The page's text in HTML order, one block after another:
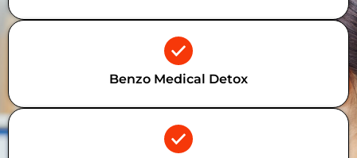
Benzo Medical Detox